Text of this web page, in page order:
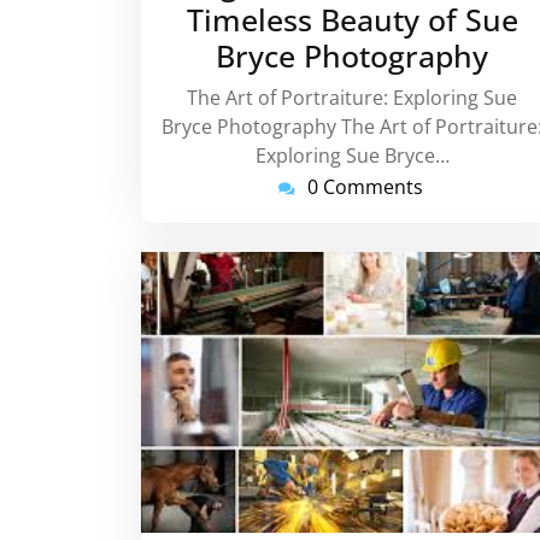
Timeless Beauty of Sue
Bryce Photography
The Art of Portraiture: Exploring Sue
Bryce Photography The Art of
Exploring Sue Bryce…
0 Comments